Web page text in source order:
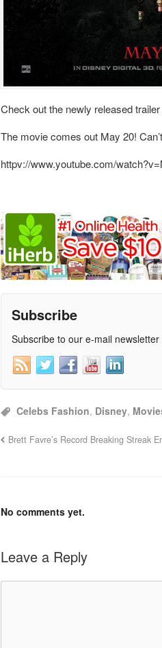
Check out the newly released
The movie comes out May 20!
httpv://www.youtube.com/
Subscribe
Subscribe to our e-mail
Celebs Fashion, Disney,
Brett Favre’s Record Breaking Streak
No comments yet.
Leave a Reply